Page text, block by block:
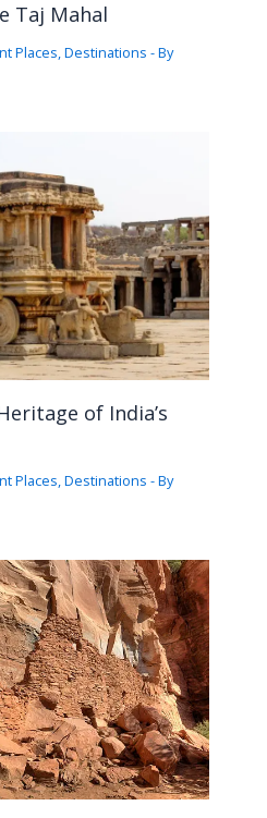
Taj Mahal
Places,Destinations - By
of India’s
Places,Destinations - By